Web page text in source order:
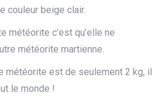
couleur beige clair.
météorite c’est qu’elle ne
météorite martienne.
météorite est de seulement 2 kg, il
le monde !